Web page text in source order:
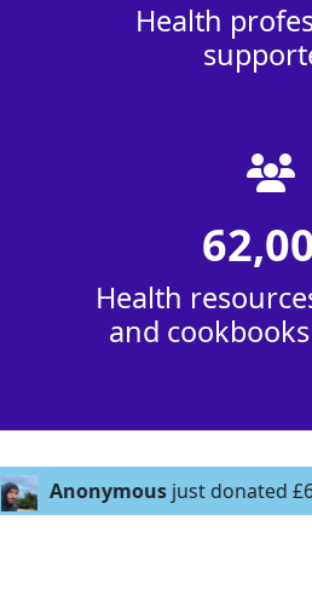
Health
Health
and
just donated £67.00